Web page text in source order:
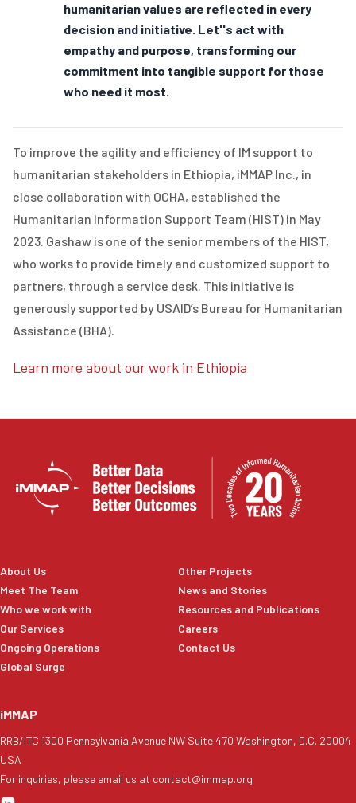
humanitarian values are reflected in every
decision and initiative. Let''s act with
empathy and purpose, transforming our
commitment into tangible support for those
who need it most.
To improve the agility and efficiency of IM support to
humanitarian stakeholders in Ethiopia, iMMAP Inc., in
close collaboration with OCHA, established the
Humanitarian Information Support Team (HIST) in May
2023. Gashaw is one of the senior members of the HIST,
who works to provide timely and customized support to
partners, through a service desk. This initiative is
generously supported by USAID’s Bureau for Humanitarian
Assistance (BHA).
Learn more about our work in Ethiopia
About Us
Meet The Team
Who we work with
Our Services
Ongoing Operations
Global Surge
Other Projects
News and Stories
Resources and Publications
Careers
Contact Us
iMMAP
RRB/ITC 1300 Pennsylvania Avenue NW Suite 470 Washington, D.C. 20004
USA
For inquiries, please email us at contact@immap.org